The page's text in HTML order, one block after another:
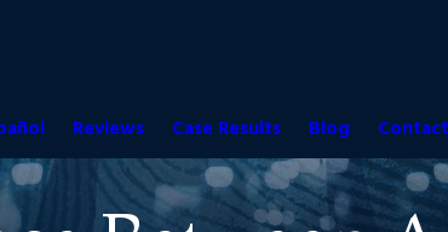
Reviews Case Results Blog